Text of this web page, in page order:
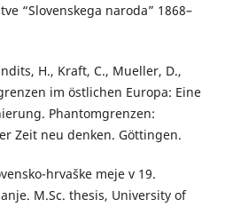
“Slovenskega naroda” 1868–
H., Kraft, C., Mueller, D.,
im östlichen Europa: Eine
Phantomgrenzen:
Zeit neu denken. Göttingen.
hrvaške meje v 19.
M.Sc. thesis, University of